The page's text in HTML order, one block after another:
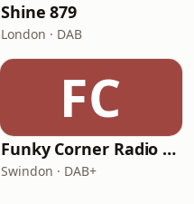
Shine 879
London · DAB
FC
Funky Corner Radio UK
Swindon · DAB+